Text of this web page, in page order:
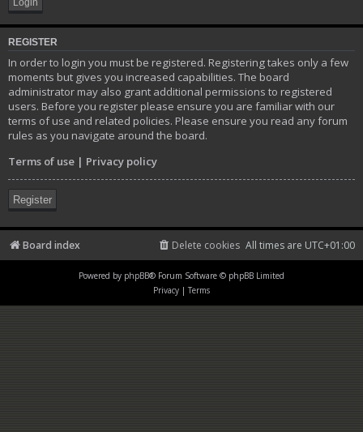
REGISTER
In order to login you must be registered. Registering takes only a few
moments but gives you increased capabilities. The board
administrator may also grant additional permissions to registered
users. Before you register please ensure you are familiar with our
terms of use and related policies. Please ensure you read any forum
rules as you navigate around the board.
Terms of use | Privacy policy
Register
Board index All times are UTC+01:00
Delete cookies
Powered by phpBB® Forum Software © phpBB Limited
Privacy | Terms